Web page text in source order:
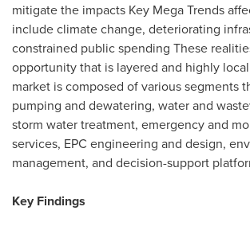
mitigate the impacts Key Mega Trends
include climate change, deteriorating
constrained public spending These
opportunity that is layered and highly
market is composed of various segments
pumping and dewatering, water and
storm water treatment, emergency and
services, EPC engineering and design,
management, and decision-support
Key Findings